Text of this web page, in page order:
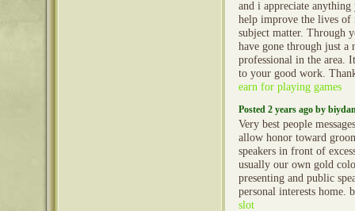
and i appreciate
help improve the lives of
subject matter. Through
have gone through just a
professional in the area.
to your good work.
earn for playing games
Posted 2 years ago by
Very best people
allow honor toward
speakers in front of
usually our own gold
presenting and public
personal interests home.
slot